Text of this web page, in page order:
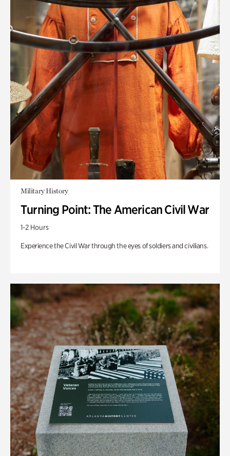
Military History
Turning Point: The American Civil War
1-2 Hours
Experience the Civil War through the eyes of soldiers and civilians.